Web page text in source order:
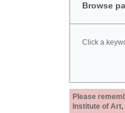
Browse
Click a
Please
Institute of